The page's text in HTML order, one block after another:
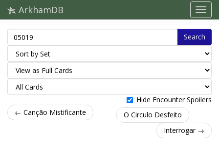
ArkhamDB
Search
Hide Encounter Spoilers
← Canção Mistificante
O Circulo Desfeito
Interrogar →